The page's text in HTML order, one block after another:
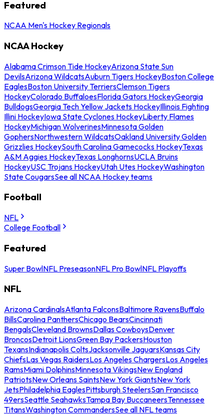
Featured
NCAA Men's Hockey Regionals
NCAA Hockey
Alabama Crimson Tide HockeyArizona State Sun
DevilsArizona WildcatsAuburn Tigers HockeyBoston College
EaglesBoston University TerriersClemson Tigers
HockeyColorado BuffaloesFlorida Gators HockeyGeorgia
BulldogsGeorgia Tech Yellow Jackets HockeyIllinois Fighting
Illini HockeyIowa State Cyclones HockeyLiberty Flames
HockeyMichigan WolverinesMinnesota Golden
GophersNorthwestern WildcatsOakland University Golden
Grizzlies HockeySouth Carolina Gamecocks HockeyTexas
A&M Aggies HockeyTexas LonghornsUCLA Bruins
HockeyUSC Trojans HockeyUtah Utes HockeyWashington
State CougarsSee all NCAA Hockey teams
Football
NFL
College Football
Featured
Super BowlNFL PreseasonNFL Pro BowlNFL Playoffs
NFL
Arizona CardinalsAtlanta FalconsBaltimore RavensBuffalo
BillsCarolina PanthersChicago BearsCincinnati
BengalsCleveland BrownsDallas CowboysDenver
BroncosDetroit LionsGreen Bay PackersHouston
TexansIndianapolis ColtsJacksonville JaguarsKansas City
ChiefsLas Vegas RaidersLos Angeles ChargersLos Angeles
RamsMiami DolphinsMinnesota VikingsNew England
PatriotsNew Orleans SaintsNew York GiantsNew York
JetsPhiladelphia EaglesPittsburgh SteelersSan Francisco
49ersSeattle SeahawksTampa Bay BuccaneersTennessee
TitansWashington CommandersSee all NFL teams